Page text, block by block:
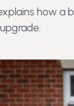
how a